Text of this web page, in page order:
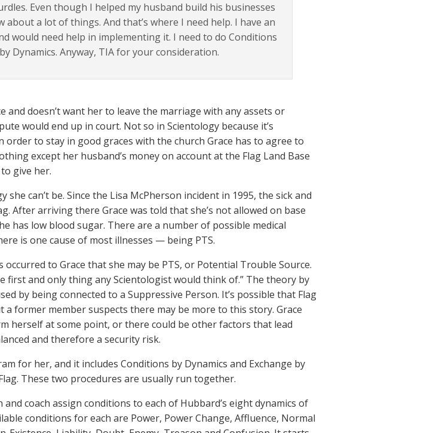
Even though I helped my husband build his businesses
about a lot of things. And that’s where I need help. I have an
would need help in implementing it. I need to do Conditions
Dynamics. Anyway, TIA for your consideration.
and doesn’t want her to leave the marriage with any assets or
would end up in court. Not so in Scientology because it’s
order to stay in good graces with the church Grace has to agree to
except her husband’s money on account at the Flag Land Base
give her.
she can’t be. Since the Lisa McPherson incident in 1995, the sick and
After arriving there Grace was told that she’s not allowed on base
has low blood sugar. There are a number of possible medical
is one cause of most illnesses — being PTS.
to Grace that she may be PTS, or Potential Trouble Source.
first and only thing any Scientologist would think of.” The theory by
by being connected to a Suppressive Person. It’s possible that Flag
a former member suspects there may be more to this story. Grace
herself at some point, or there could be other factors that lead
and therefore a security risk.
for her, and it includes Conditions by Dynamics and Exchange by
These two procedures are usually run together.
coach assign conditions to each of Hubbard’s eight dynamics of
conditions for each are Power, Power Change, Affluence, Normal